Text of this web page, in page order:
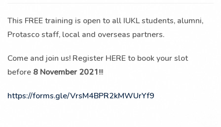
This FREE training is open to all IUKL students, alumni,
Protasco staff, local and overseas partners.
Come and join us! Register HERE to book your slot
before 8 November 2021!!!
https://forms.gle/VrsM4BPR2kMWUrYf9